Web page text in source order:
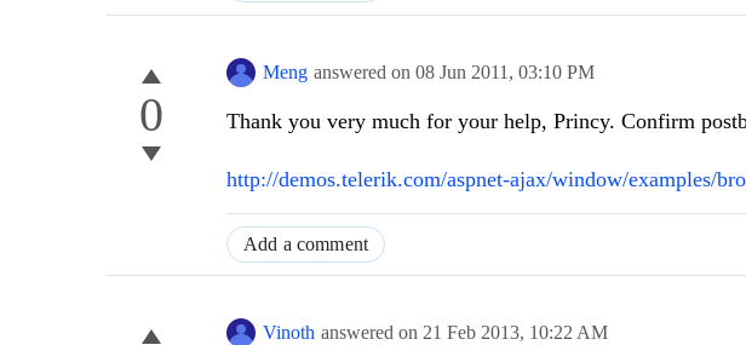
0
Meng answered on 08 Jun 2011, 03:10 PM
Thank you very much for your help, Princy. Confirm
http://demos.telerik.com/aspnet-ajax/window/examples/
Add a comment
Vinoth answered on 21 Feb 2013, 10:22 AM